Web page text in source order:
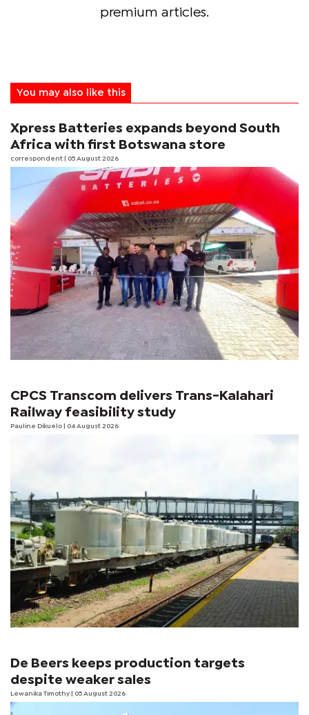
premium articles.
You may also like this
Xpress Batteries expands beyond South
Africa with first Botswana store
correspondent | 05 August 2026
CPCS Transcom delivers Trans-Kalahari
Railway feasibility study
Pauline Dikuelo | 04 August 2026
De Beers keeps production targets
despite weaker sales
Lewanika Timothy | 05 August 2026